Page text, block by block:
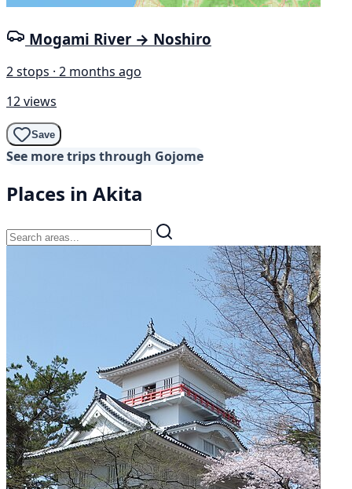
Mogami River → Noshiro
2 stops · 2 months ago
12 views
Save
See more trips through Gojome
Places in Akita